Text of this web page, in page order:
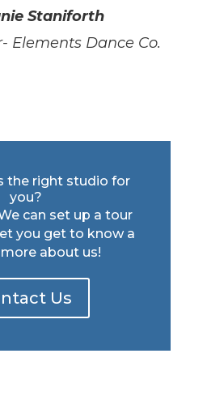
Staniforth
Elements Dance Co.
the right studio for
you?
can set up a tour
you get to know a
about us!
Us